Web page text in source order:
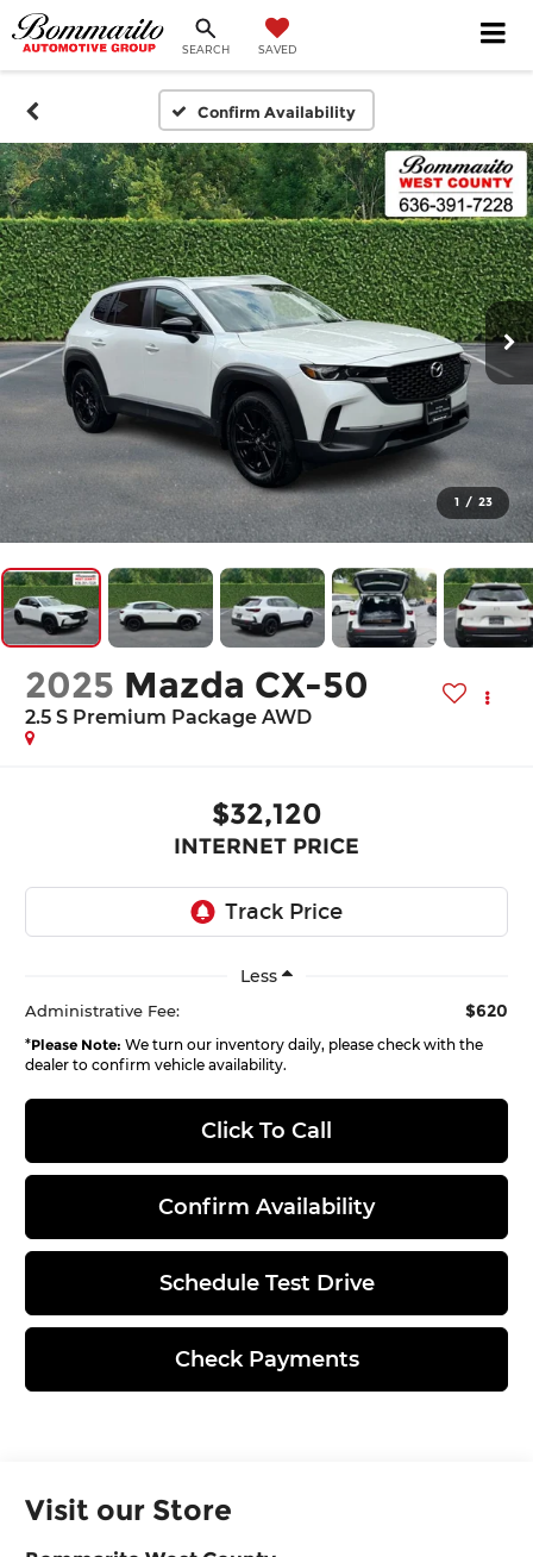
SEARCH SAVED
Confirm Availability
1 / 23
2025 Mazda CX-50
2.5 S Premium Package AWD
$32,120
INTERNET PRICE
Less
Administrative Fee: $620
*Please Note: We turn our inventory daily, please check with the
dealer to confirm vehicle availability.
Click To Call
Confirm Availability
Schedule Test Drive
Check Payments
Visit our Store